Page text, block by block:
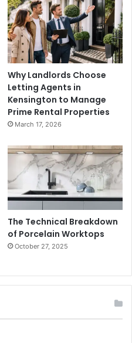
Why Landlords Choose
Letting Agents in
Kensington to Manage
Prime Rental Properties
March 17, 2026
The Technical Breakdown
of Porcelain Worktops
October 27, 2025